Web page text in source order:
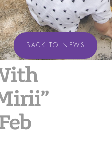
BACK TO NEWS